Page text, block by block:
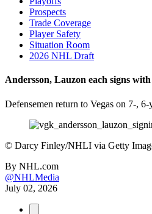
Prospects
Trade Coverage
Player Safety
Situation Room
2026 NHL Draft
Andersson, Lauzon each signs
Defensemen return to Vegas on 7-,
© Darcy Finley/NHLI via Getty
By NHL.com
@NHLMedia
July 02, 2026